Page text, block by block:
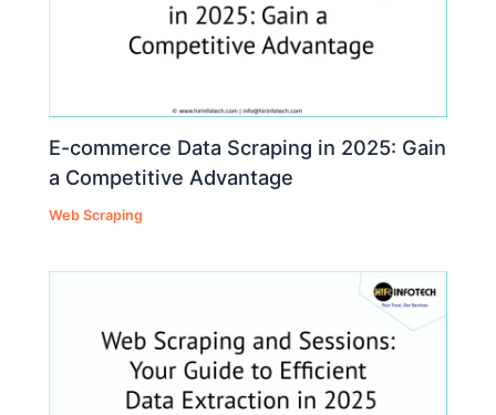
E-commerce Data Scraping in 2025: Gain
a Competitive Advantage
Web Scraping